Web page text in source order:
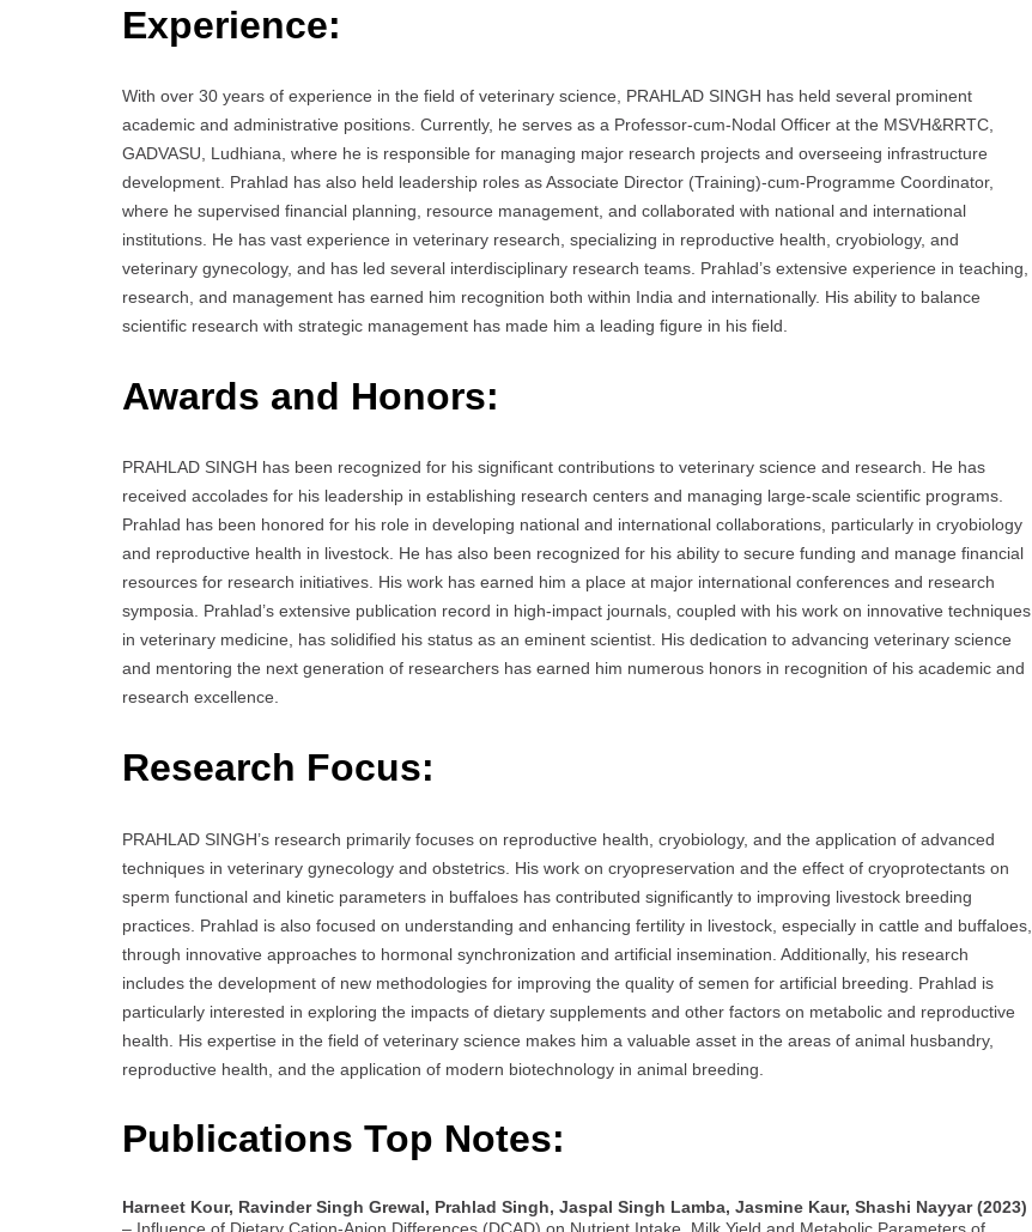
Experience:
With over 30 years of experience in the field of veterinary science, PRAHLAD SINGH has held several prominent
academic and administrative positions. Currently, he serves as a Professor-cum-Nodal Officer at the MSVH&RRTC,
GADVASU, Ludhiana, where he is responsible for managing major research projects and overseeing infrastructure
development. Prahlad has also held leadership roles as Associate Director (Training)-cum-Programme Coordinator,
where he supervised financial planning, resource management, and collaborated with national and international
institutions. He has vast experience in veterinary research, specializing in reproductive health, cryobiology, and
veterinary gynecology, and has led several interdisciplinary research teams. Prahlad’s extensive experience in teaching,
research, and management has earned him recognition both within India and internationally. His ability to balance
scientific research with strategic management has made him a leading figure in his field.
Awards and Honors:
PRAHLAD SINGH has been recognized for his significant contributions to veterinary science and research. He has
received accolades for his leadership in establishing research centers and managing large-scale scientific programs.
Prahlad has been honored for his role in developing national and international collaborations, particularly in cryobiology
and reproductive health in livestock. He has also been recognized for his ability to secure funding and manage financial
resources for research initiatives. His work has earned him a place at major international conferences and research
symposia. Prahlad’s extensive publication record in high-impact journals, coupled with his work on innovative techniques
in veterinary medicine, has solidified his status as an eminent scientist. His dedication to advancing veterinary science
and mentoring the next generation of researchers has earned him numerous honors in recognition of his academic and
research excellence.
Research Focus:
PRAHLAD SINGH’s research primarily focuses on reproductive health, cryobiology, and the application of advanced
techniques in veterinary gynecology and obstetrics. His work on cryopreservation and the effect of cryoprotectants on
sperm functional and kinetic parameters in buffaloes has contributed significantly to improving livestock breeding
practices. Prahlad is also focused on understanding and enhancing fertility in livestock, especially in cattle and buffaloes,
through innovative approaches to hormonal synchronization and artificial insemination. Additionally, his research
includes the development of new methodologies for improving the quality of semen for artificial breeding. Prahlad is
particularly interested in exploring the impacts of dietary supplements and other factors on metabolic and reproductive
health. His expertise in the field of veterinary science makes him a valuable asset in the areas of animal husbandry,
reproductive health, and the application of modern biotechnology in animal breeding.
Publications Top Notes:
Harneet Kour, Ravinder Singh Grewal, Prahlad Singh, Jaspal Singh Lamba, Jasmine Kaur, Shashi Nayyar (2023)
– Influence of Dietary Cation-Anion Differences (DCAD) on Nutrient Intake, Milk Yield and Metabolic Parameters of